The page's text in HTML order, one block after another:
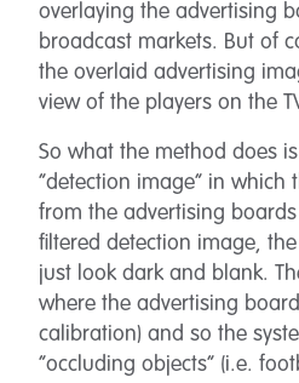
overlaying the advertising
broadcast markets. But of
the overlaid advertising
view of the players on the
So what the method does
“detection image” in which
from the advertising
filtered detection image,
just look dark and blank.
where the advertising
calibration) and so the
“occluding objects” (i.e.